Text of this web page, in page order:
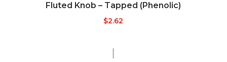
Fluted Knob – Tapped (Phenolic)
$2.62